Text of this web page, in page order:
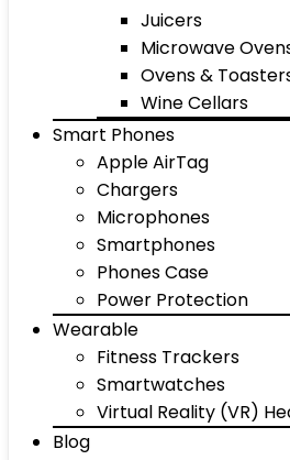
Juicers
Microwave
Ovens &
Wine Cellars
Smart Phones
Apple AirTag
Chargers
Microphones
Smartphones
Phones Case
Power Protection
Wearable
Fitness Trackers
Smartwatches
Virtual Reality (VR)
Blog